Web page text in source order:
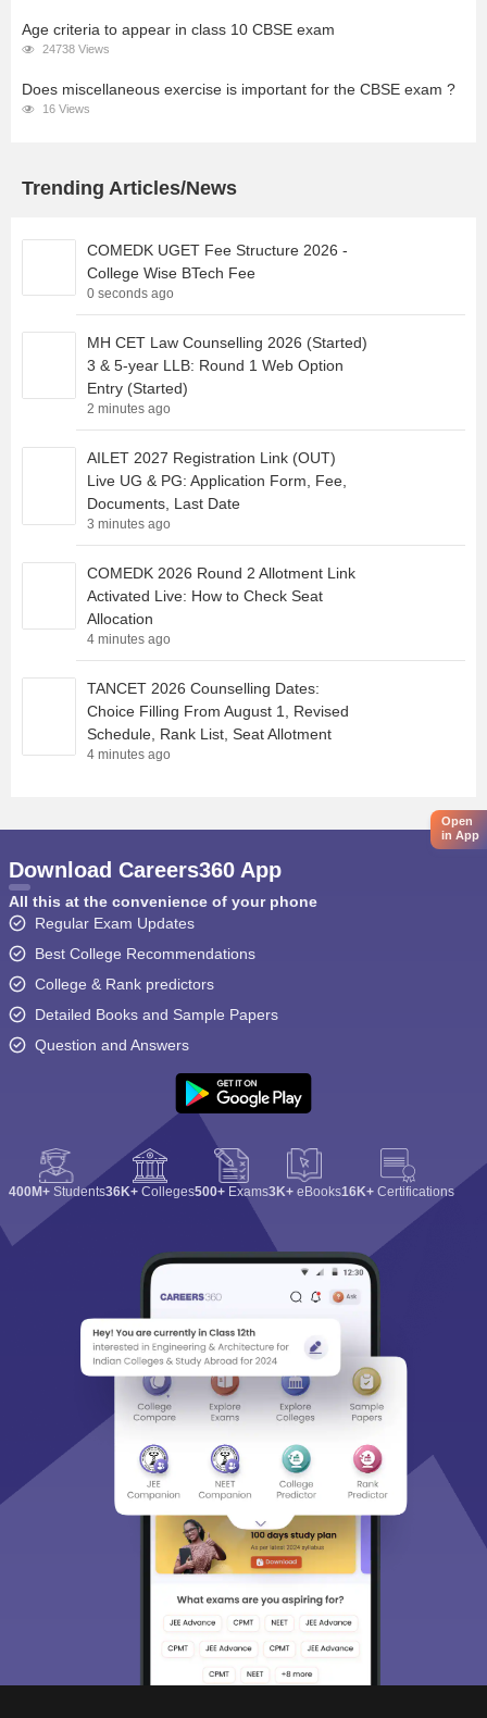
Age criteria to appear in class 10 CBSE exam
24738 Views
Does miscellaneous exercise is important for the CBSE exam ?
16 Views
Trending Articles/News
COMEDK UGET Fee Structure 2026 -
College Wise BTech Fee
0 seconds ago
MH CET Law Counselling 2026 (Started)
3 & 5-year LLB: Round 1 Web Option
Entry (Started)
2 minutes ago
AILET 2027 Registration Link (OUT)
Live UG & PG: Application Form, Fee,
Documents, Last Date
3 minutes ago
COMEDK 2026 Round 2 Allotment Link
Activated Live: How to Check Seat
Allocation
4 minutes ago
TANCET 2026 Counselling Dates:
Choice Filling From August 1, Revised
Schedule, Rank List, Seat Allotment
4 minutes ago
Open
in App
Download Careers360 App
All this at the convenience of your phone
Regular Exam Updates
Best College Recommendations
College & Rank predictors
Detailed Books and Sample Papers
Question and Answers
400M+ Students36K+ Colleges500+ Exams3K+ eBooks16K+ Certifications